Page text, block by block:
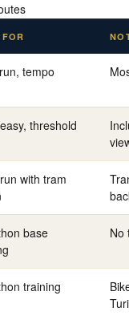
tempo
threshold
with tram
base
No
training